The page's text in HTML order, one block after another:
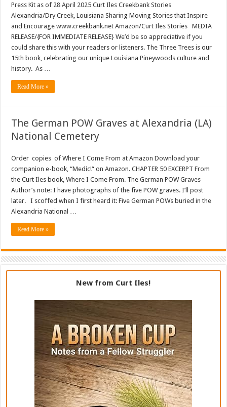
Press Kit as of 28 April 2025 Curt Iles Creekbank Stories
Alexandria/Dry Creek, Louisiana Sharing Moving Stories that Inspire
and Encourage www.creekbank.net Amazon/Curt Iles Stories MEDIA
RELEASE/{FOR IMMEDIATE RELEASE} We’d be so appreciative if you
could share this with your readers or listeners. The Three Trees is our
15th book, celebrating our unique Louisiana Pineywoods culture and
history. As …
Read More »
The German POW Graves at Alexandria (LA)
National Cemetery
Order copies of Where I Come From at Amazon Download your
companion e-book, “Medic!“ on Amazon. CHAPTER 50 EXCERPT From
the Curt Iles book, Where I Come From. The German POW Graves
Author’s note: I have photographs of the five POW graves. I’ll post
later. I scoffed when I first heard it: Five German POWs buried in the
Alexandria National …
Read More »
New from Curt Iles!